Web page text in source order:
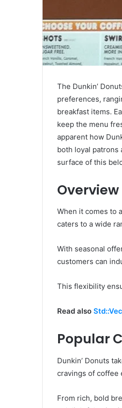
The Dunkin’
preferences,
breakfast items.
keep the menu
apparent how
both loyal patrons
surface of this
Overview
When it comes to
caters to a wide
With seasonal
customers can
This flexibility
Read also
Popular
Dunkin’ Donuts
cravings of coffee
From rich, bold